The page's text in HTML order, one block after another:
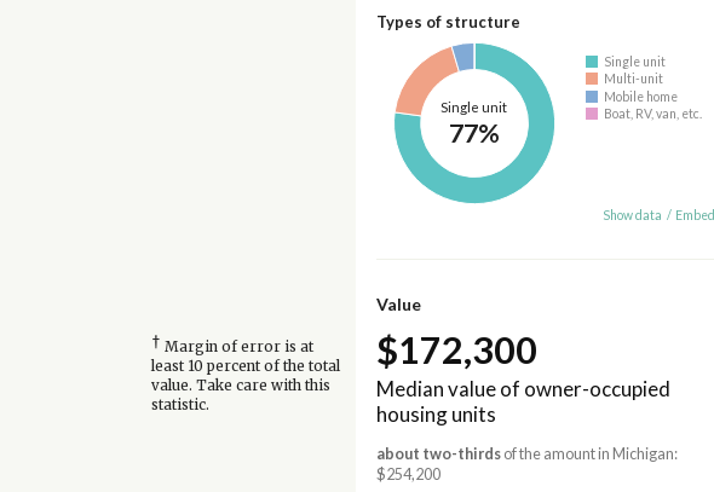
Types of structure
Single unit
77%
Single unit
Multi-unit
Mobile home
Boat, RV, van, etc.
Show data / Embed
Value
† Margin of error is at
least 10 percent of the total
value. Take care with this
statistic.
$172,300
Median value of owner-occupied
housing units
about two-thirdsof the amount in Michigan:
$254,200